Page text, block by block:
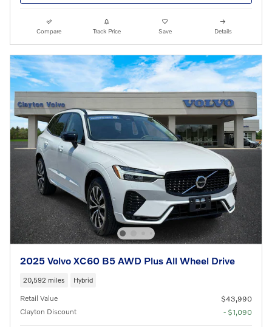
Compare Track Price Save Details
2025 Volvo XC60 B5 AWD Plus All Wheel Drive
20,592 miles Hybrid
Retail Value
$43,990
Clayton Discount
- $1,090